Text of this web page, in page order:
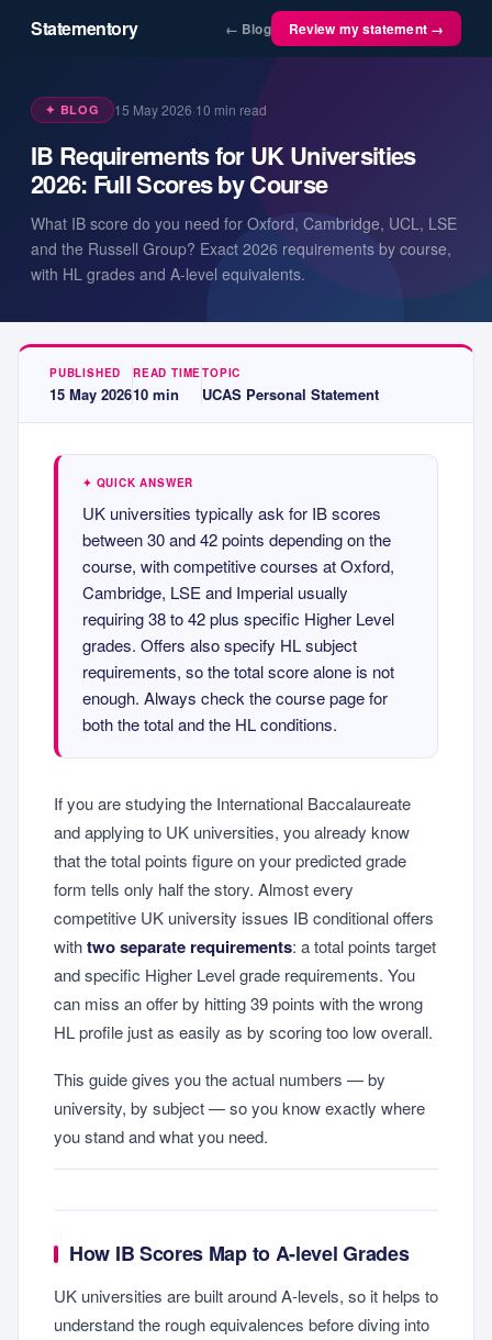
Statementory ← Blog Review my statement →
✦ BLOG 15 May 2026·10 min read
IB Requirements for UK Universities
2026: Full Scores by Course
What IB score do you need for Oxford, Cambridge, UCL, LSE
and the Russell Group? Exact 2026 requirements by course,
with HL grades and A-level equivalents.
PUBLISHED
15 May 2026
READ TIME
10 min
TOPIC
UCAS Personal Statement
✦ QUICK ANSWER
UK universities typically ask for IB scores
between 30 and 42 points depending on the
course, with competitive courses at Oxford,
Cambridge, LSE and Imperial usually
requiring 38 to 42 plus specific Higher Level
grades. Offers also specify HL subject
requirements, so the total score alone is not
enough. Always check the course page for
both the total and the HL conditions.
If you are studying the International Baccalaureate
and applying to UK universities, you already know
that the total points figure on your predicted grade
form tells only half the story. Almost every
competitive UK university issues IB conditional offers
withtwo separate requirements: a total points target
and specific Higher Level grade requirements. You
can miss an offer by hitting 39 points with the wrong
HL profile just as easily as by scoring too low overall.
This guide gives you the actual numbers — by
university, by subject — so you know exactly where
you stand and what you need.
How IB Scores Map to A-level Grades
UK universities are built around A-levels, so it helps to
understand the rough equivalences before diving into